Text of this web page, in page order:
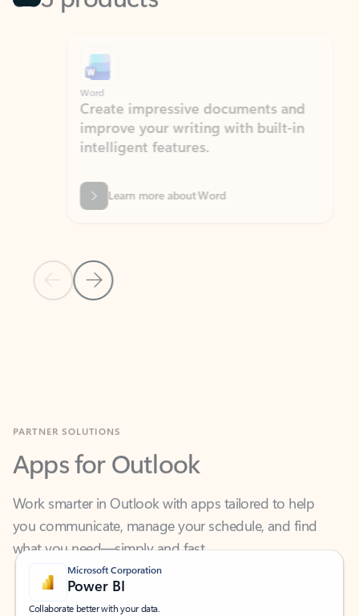
Previous Slide
Next Slide
Word
Create impressive documents and
improve your writing with built-in
intelligent features.
Learn more about Word
Apps for Outlook
Work smarter in Outlook with apps tailored to help
what you need—simply and fast.
Microsoft Corporation
Power BI
Collaborate better with your data.